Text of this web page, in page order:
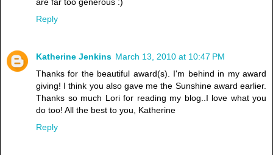
Reply
Katherine Jenkins March 13, 2010 at 10:47 PM
Thanks for the beautiful award(s). I'm behind in my award
giving! I think you also gave me the Sunshine award earlier.
Thanks so much Lori for reading my blog..I love what you
do too! All the best to you, Katherine
Reply